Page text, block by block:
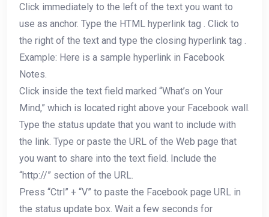
Click immediately to the left of the text you want to
use as anchor. Type the HTML hyperlink tag . Click to
the right of the text and type the closing hyperlink tag .
Example: Here is a sample hyperlink in Facebook
Notes.
Click inside the text field marked “What’s on Your
Mind,” which is located right above your Facebook wall.
Type the status update that you want to include with
the link. Type or paste the URL of the Web page that
you want to share into the text field. Include the
“http://” section of the URL.
Press “Ctrl” + “V” to paste the Facebook page URL in
the status update box. Wait a few seconds for